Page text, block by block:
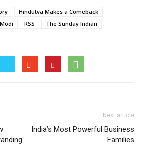
Hindutva Makes a Comeback
RSS The Sunday Indian
Next article
India’s Most Powerful Business
Families